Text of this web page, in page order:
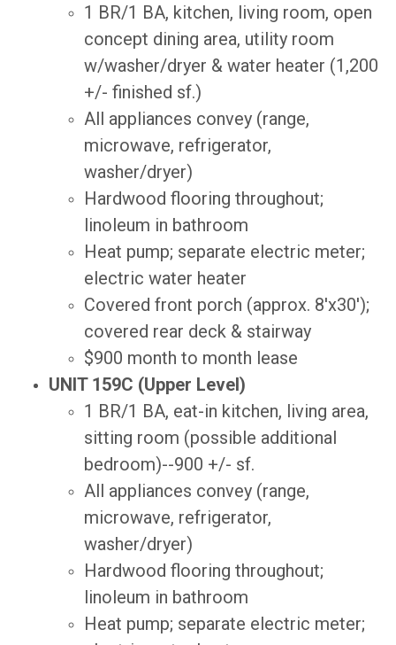
1 BR/1 BA, kitchen, living room, open
concept dining area, utility room
w/washer/dryer & water heater (1,200
+/- finished sf.)
All appliances convey (range,
microwave, refrigerator,
washer/dryer)
Hardwood flooring throughout;
linoleum in bathroom
Heat pump; separate electric meter;
electric water heater
Covered front porch (approx. 8'x30');
covered rear deck & stairway
$900 month to month lease
UNIT 159C (Upper Level)
1 BR/1 BA, eat-in kitchen, living area,
sitting room (possible additional
bedroom)--900 +/- sf.
All appliances convey (range,
microwave, refrigerator,
washer/dryer)
Hardwood flooring throughout;
linoleum in bathroom
Heat pump; separate electric meter;